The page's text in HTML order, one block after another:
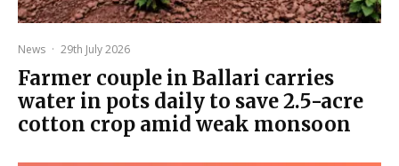
News · 29th July 2026
Farmer couple in Ballari carries
water in pots daily to save 2.5-acre
cotton crop amid weak monsoon